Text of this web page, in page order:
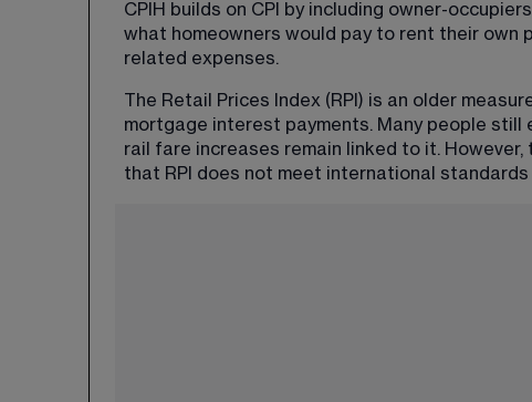
CPIH builds on CPI by including owner-
what homeowners would pay to rent their own
related expenses.
The Retail Prices Index (RPI) is an older
mortgage interest payments. Many people still
rail fare increases remain linked to it.
that RPI does not meet international